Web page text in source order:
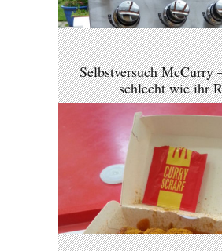
Selbstversuch McCurry
schlecht wie ihr